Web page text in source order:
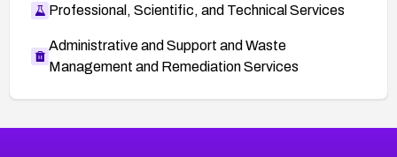
Professional, Scientific, and Technical Services
Administrative and Support and Waste
Management and Remediation Services